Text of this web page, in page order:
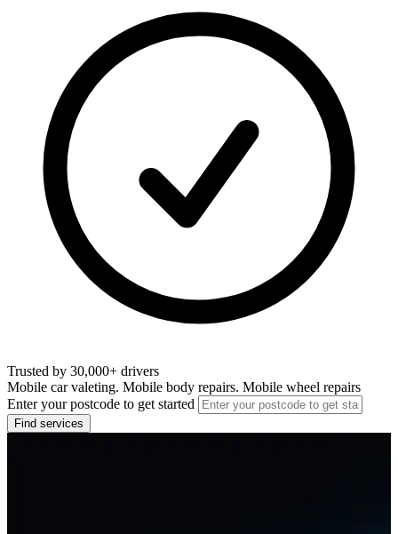
Trusted by 30,000+ drivers
Mobile car valeting. Mobile body repairs. Mobile wheel repairs
Enter your postcode to get started
Find services